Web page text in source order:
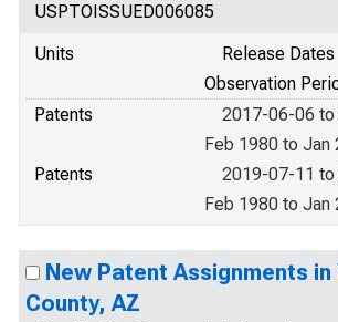
USPTOISSUED006085
Units
Release Dates
Observation
Patents
2017-06-06
Feb 1980 to Jan
Patents
2019-07-11
Feb 1980 to Jan
New Patent Assignments in
County, AZ